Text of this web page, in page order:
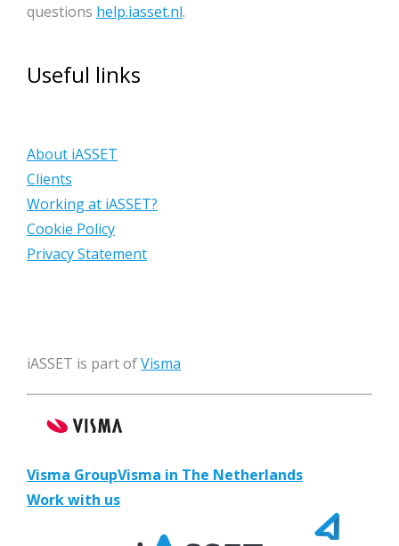
questions help.iasset.nl.
Useful links
About iASSET
Clients
Working at iASSET?
Cookie Policy
Privacy Statement
iASSET is part ofVisma
Visma GroupVisma in The Netherlands
Work with us